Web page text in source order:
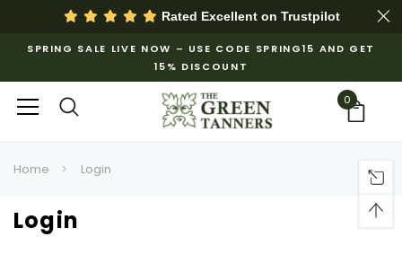
Rated Excellent on Trustpilot
SPRING SALE LIVE NOW – USE CODE SPRING15 AND GET
15% DISCOUNT
0
Home Login
Login